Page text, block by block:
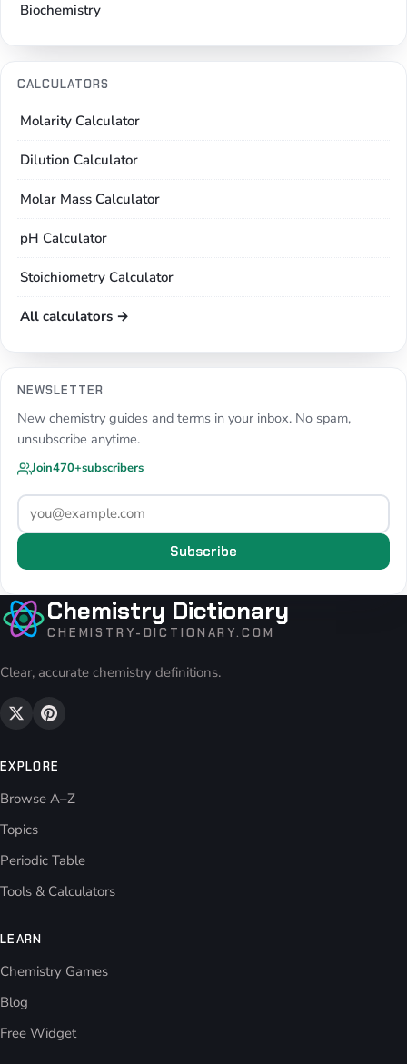
Biochemistry
CALCULATORS
Molarity Calculator
Dilution Calculator
Molar Mass Calculator
pH Calculator
Stoichiometry Calculator
All calculators →
NEWSLETTER
New chemistry guides and terms in your inbox. No spam,
unsubscribe anytime.
Join470+subscribers
Subscribe
Chemistry Dictionary
CHEMISTRY-DICTIONARY.COM
Clear, accurate chemistry definitions.
EXPLORE
Browse A–Z
Topics
Periodic Table
Tools & Calculators
LEARN
Chemistry Games
Blog
Free Widget